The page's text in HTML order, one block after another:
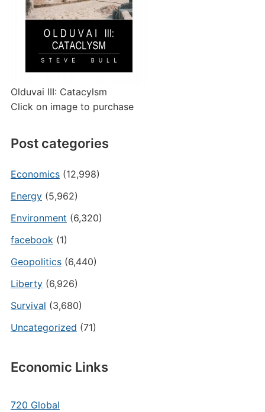
Olduvai III: Catacylsm
Click on image to purchase
Post categories
Economics(12,998)
Energy(5,962)
Environment (6,320)
facebook(1)
Geopolitics(6,440)
Liberty(6,926)
Survival (3,680)
Uncategorized (71)
Economic Links
720 Global